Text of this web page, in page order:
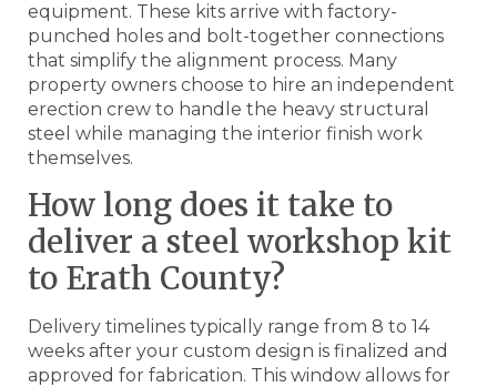
equipment. These kits arrive with factory-
punched holes and bolt-together connections
that simplify the alignment process. Many
property owners choose to hire an independent
erection crew to handle the heavy structural
steel while managing the interior finish work
themselves.
How long does it take to
deliver a steel workshop kit
to Erath County?
Delivery timelines typically range from 8 to 14
weeks after your custom design is finalized and
approved for fabrication. This window allows for